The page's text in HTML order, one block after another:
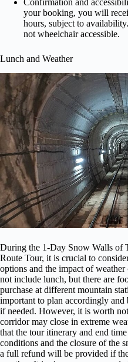
Confirmation and
your booking, you will
hours, subject to
not wheelchair accessible.
Lunch and Weather
During the 1-Day Snow Walls of
Route Tour, it is crucial to
options and the impact of
not include lunch, but there are
purchase at different mountain
important to plan accordingly and
if needed. However, it is worth
corridor may close in extreme
that the tour itinerary and end
conditions and the closure of the
a full refund will be provided if